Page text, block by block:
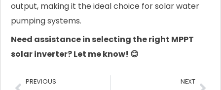
output, making it the ideal choice for solar water
pumping systems.
Need assistance in selecting the right MPPT
solar inverter? Let me know! 😊
Prev
PREVIOUS NEXT